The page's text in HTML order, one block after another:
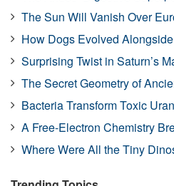
The Sun Will Vanish Over
How Dogs Evolved
Surprising Twist in Saturn’s
The Secret Geometry of
Bacteria Transform Toxic
A Free-Electron Chemistry
Where Were All the Tiny